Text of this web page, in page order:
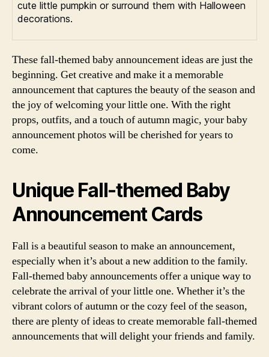
cute little pumpkin or surround them with Halloween
decorations.
These fall-themed baby announcement ideas are just the
beginning. Get creative and make it a memorable
announcement that captures the beauty of the season and
the joy of welcoming your little one. With the right
props, outfits, and a touch of autumn magic, your baby
announcement photos will be cherished for years to
come.
Unique Fall-themed Baby
Announcement Cards
Fall is a beautiful season to make an announcement,
especially when it’s about a new addition to the family.
Fall-themed baby announcements offer a unique way to
celebrate the arrival of your little one. Whether it’s the
vibrant colors of autumn or the cozy feel of the season,
there are plenty of ideas to create memorable fall-themed
announcements that will delight your friends and family.